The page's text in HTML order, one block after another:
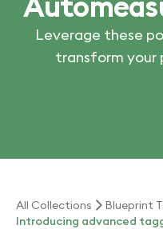
Leverage these
transform your
All Collections
Blueprint
Introducing advanced